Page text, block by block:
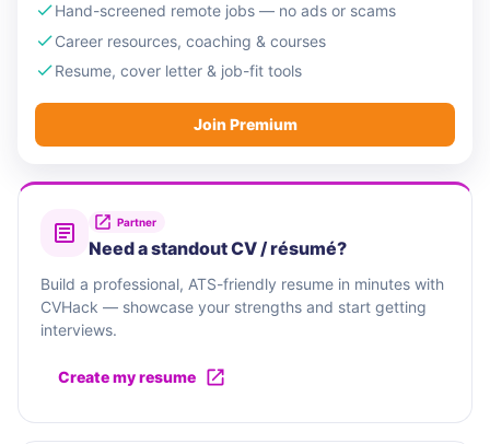
Hand-screened remote jobs — no ads or scams
Career resources, coaching & courses
Resume, cover letter & job-fit tools
Join Premium
Partner
Need a standout CV / résumé?
Build a professional, ATS-friendly resume in minutes with
CVHack — showcase your strengths and start getting
interviews.
Create my resume